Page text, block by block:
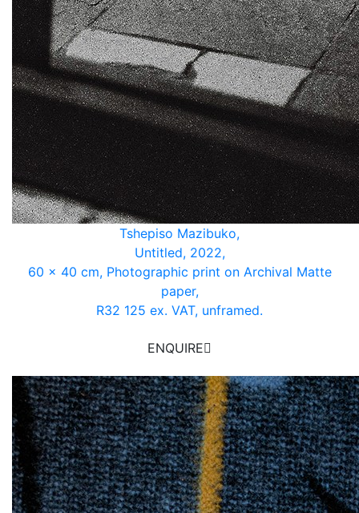
Tshepiso Mazibuko,
Untitled, 2022,
60 x 40 cm, Photographic print on Archival Matte
paper,
R32 125 ex. VAT, unframed.
ENQUIRE